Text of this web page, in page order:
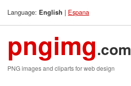
Language: English | Espana
pngimg.com
PNG images and cliparts for web design